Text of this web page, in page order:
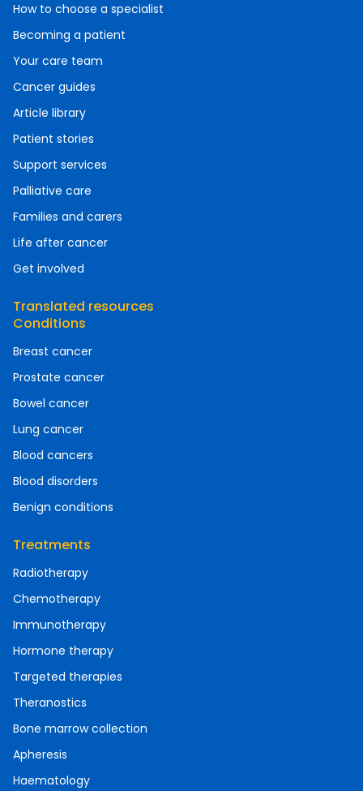
How to choose a specialist
Becoming a patient
Your care team
Cancer guides
Article library
Patient stories
Support services
Palliative care
Families and carers
Life after cancer
Get involved
Translated resources
Conditions
Breast cancer
Prostate cancer
Bowel cancer
Lung cancer
Blood cancers
Blood disorders
Benign conditions
Treatments
Radiotherapy
Chemotherapy
Immunotherapy
Hormone therapy
Targeted therapies
Theranostics
Bone marrow collection
Apheresis
Haematology